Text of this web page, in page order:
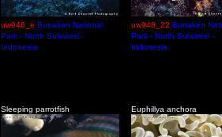
uw946_e Bunaken National
Park - North Sulawesi -
Indonesia
uw948_22 Bunaken
Park - North Sulawesi -
Indonesia
Sleeping parrotfish Euphillya anchora